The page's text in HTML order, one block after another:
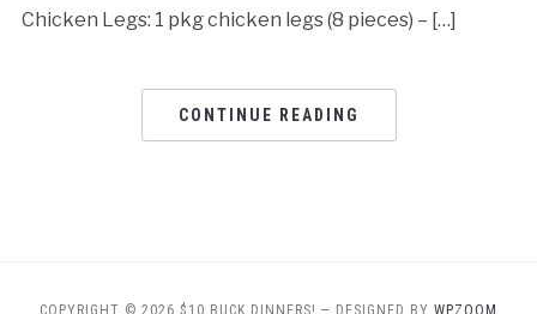
Chicken Legs: 1 pkg chicken legs (8 pieces) – […]
CONTINUE READING